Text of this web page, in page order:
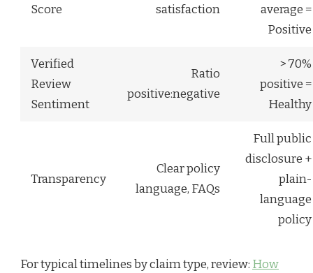
Score
satisfaction
average =
Positive
Verified
Review
Sentiment
Ratio
positive:negative
> 70%
positive =
Healthy
Transparency
Clear policy
language, FAQs
Full public
disclosure +
plain-
language
policy
For typical timelines by claim type, review: How